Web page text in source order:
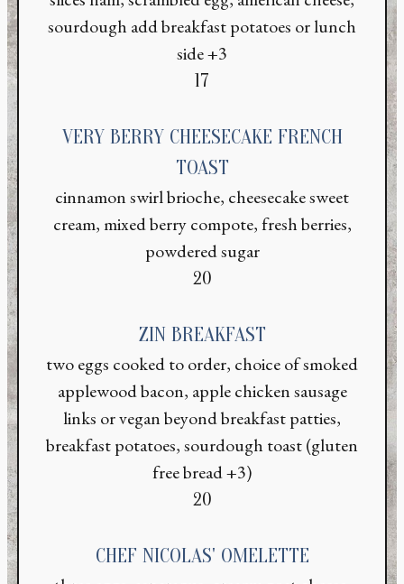
sourdough add breakfast potatoes or lunch
side +3
$
17
VERY BERRY CHEESECAKE FRENCH
TOAST
cinnamon swirl brioche, cheesecake sweet
cream, mixed berry compote, fresh berries,
powdered sugar
$
20
ZIN BREAKFAST
two eggs cooked to order, choice of smoked
applewood bacon, apple chicken sausage
links or vegan beyond breakfast patties,
breakfast potatoes, sourdough toast (gluten
free bread +3)
$
20
CHEF NICOLAS' OMELETTE